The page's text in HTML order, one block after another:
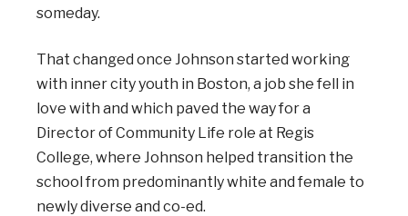
someday.
That changed once Johnson started working
with inner city youth in Boston, a job she fell in
love with and which paved the way for a
Director of Community Life role at Regis
College, where Johnson helped transition the
school from predominantly white and female to
newly diverse and co-ed.